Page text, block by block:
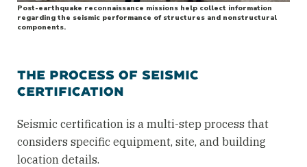
Post-earthquake reconnaissance missions help collect information
regarding the seismic performance of structures and nonstructural
components.
THE PROCESS OF SEISMIC
CERTIFICATION
Seismic certification is a multi-step process that
considers specific equipment, site, and building
location details.